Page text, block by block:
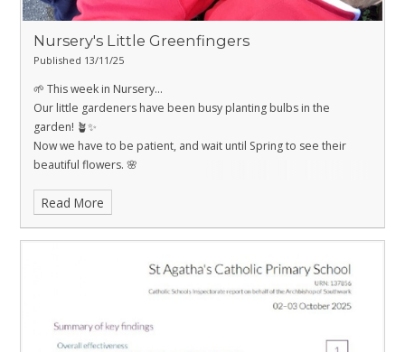
Nursery's Little Greenfingers
Published 13/11/25
🌱 This week in Nursery…
Our little gardeners have been busy planting bulbs in the
garden! 🪴✨
Now we have to be patient, and wait until Spring to see their
beautiful flowers. 🌸
Read More